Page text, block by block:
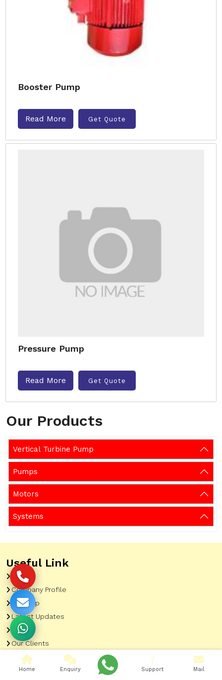
Our Products
Vertical Turbine Pump
Pumps
Motors
Systems
Booster Pump
Read More Get Quote
Pressure Pump
Read More Get Quote
Useful Link
Home
Company Profile
Sitemap
Latest Updates
Gallery
Our Clients
Contact
Market Area
Home Enquiry Support Mail